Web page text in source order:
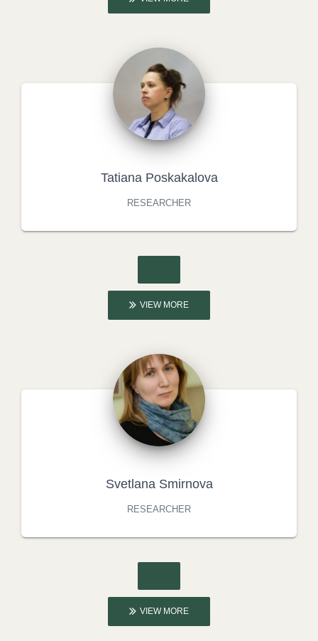
Tatiana Poskakalova
RESEARCHER
VIEW MORE
Svetlana Smirnova
RESEARCHER
VIEW MORE